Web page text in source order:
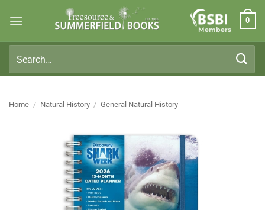
Members
0
for:
Home / Natural History / General Natural History